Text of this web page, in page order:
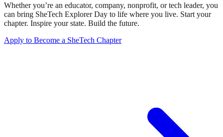
Whether you’re an educator, company, nonprofit, or tech leader, you
can bring SheTech Explorer Day to life where you live. Start your
chapter. Inspire your state. Build the future.
Apply to Become a SheTech Chapter